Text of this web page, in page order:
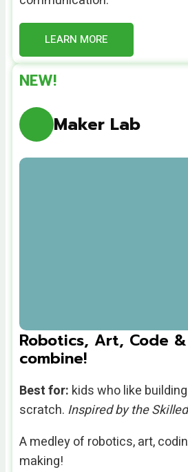
LEARN MORE
NEW!
Maker Lab
Robotics, Art, Code
combine!
Best for: kids who like
scratch. Inspired by the
A medley of robotics, art,
making!